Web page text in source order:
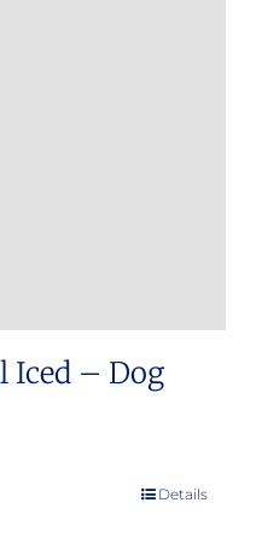
Iced – Dog
Details